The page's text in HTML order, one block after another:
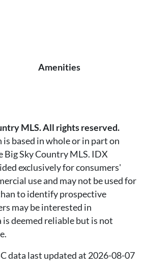
Amenities
MLS. All rights reserved.
based in whole or in part on
Big Sky Country MLS. IDX
exclusively for consumers'
use and may not be used for
to identify prospective
may be interested in
deemed reliable but is not
data last updated at 2026-08-07